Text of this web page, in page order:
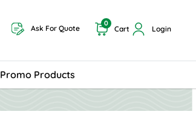
Ask For Quote Cart
0
Login
Promo Products